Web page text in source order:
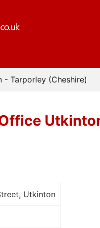
Tarporley (Cheshire)
Utkinton